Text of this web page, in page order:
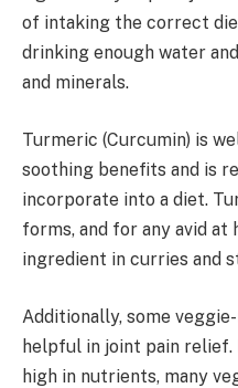
of intaking the correct
drinking enough water
and minerals.
Turmeric (Curcumin) is
soothing benefits and is
incorporate into a diet.
forms, and for any avid at
ingredient in curries and
Additionally, some
helpful in joint pain relief.
high in nutrients, many